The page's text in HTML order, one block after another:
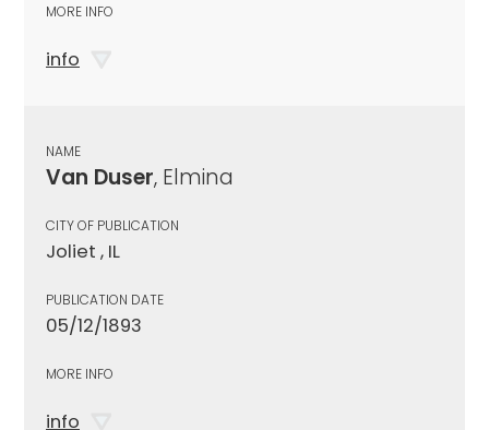
MORE INFO
info
NAME
Van Duser, Elmina
CITY OF PUBLICATION
Joliet , IL
PUBLICATION DATE
05/12/1893
MORE INFO
info